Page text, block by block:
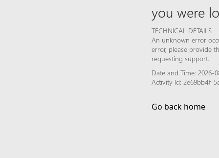
you were
TECHNICAL DETAILS
An unknown error
error, please provide
requesting support.
Date and Time: 2026-
Activity Id: 2e69bb4f-
Go back home